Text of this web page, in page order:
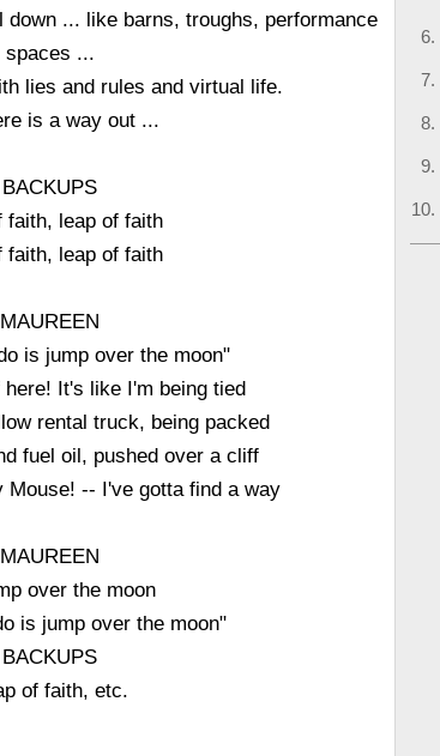
... like barns, troughs, performance
spaces ...
lies and rules and virtual life.
is a way out ...
BACKUPS
faith, leap of faith
faith, leap of faith
MAUREEN
is jump over the moon"
here! It's like I'm being tied
rental truck, being packed
fuel oil, pushed over a cliff
Mouse! -- I've gotta find a way
MAUREEN
over the moon
is jump over the moon"
BACKUPS
of faith, etc.